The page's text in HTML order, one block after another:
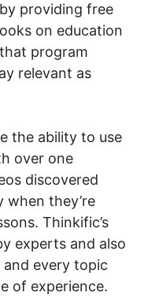
providing free
on education
program
relevant as
the ability to use
over one
discovered
they’re
Thinkific’s
experts and also
every topic
of experience.